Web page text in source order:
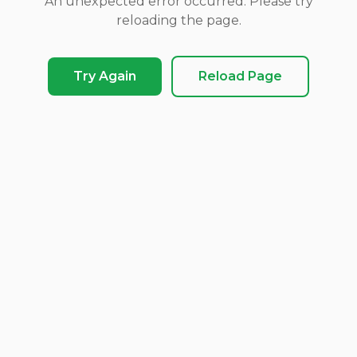
reloading the page.
Try Again Reload Page